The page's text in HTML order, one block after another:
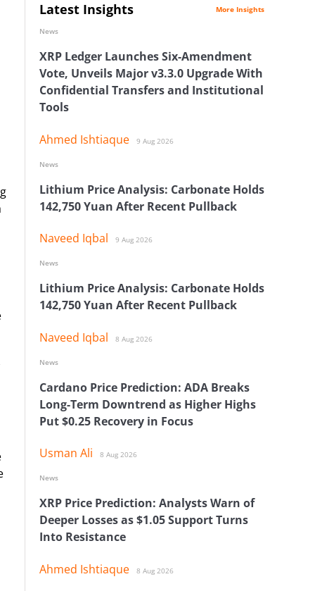
Latest Insights More Insights
XRP Ledger Launches Six-Amendment
Vote, Unveils Major v3.3.0 Upgrade With
Confidential Transfers and Institutional
Tools
Ahmed Ishtiaque 9 Aug 2026
News
Lithium Price Analysis: Carbonate Holds
142,750 Yuan After Recent Pullback
Naveed Iqbal 9 Aug 2026
News
Lithium Price Analysis: Carbonate Holds
142,750 Yuan After Recent Pullback
Naveed Iqbal 8 Aug 2026
News
Cardano Price Prediction: ADA Breaks
Long-Term Downtrend as Higher Highs
Put $0.25 Recovery in Focus
Usman Ali 8 Aug 2026
News
XRP Price Prediction: Analysts Warn of
Deeper Losses as $1.05 Support Turns
Into Resistance
Ahmed Ishtiaque 8 Aug 2026
News